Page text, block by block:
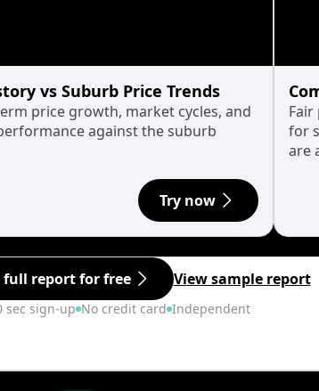
vs Suburb Price Trends
price growth, market cycles, and
against the suburb
Try now
for
are
full report for free View sample report
sec sign-up No credit card Independent